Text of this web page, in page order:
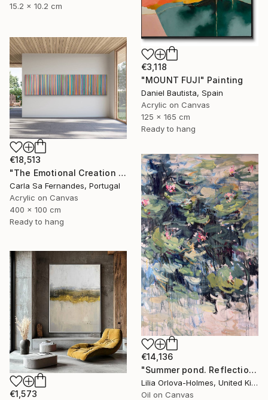
15.2 x 10.2 cm
€3,118
"MOUNT FUJI" Painting
Daniel Bautista, Spain
Acrylic on Canvas
125 x 165 cm
Ready to hang
€18,513
"The Emotional Creation #346.371" Painting
Carla Sa Fernandes, Portugal
Acrylic on Canvas
400 x 100 cm
Ready to hang
€14,136
"Summer pond. Reflections" Painting
Lilia Orlova-Holmes, United Kingdom
Oil on Canvas
€1,573